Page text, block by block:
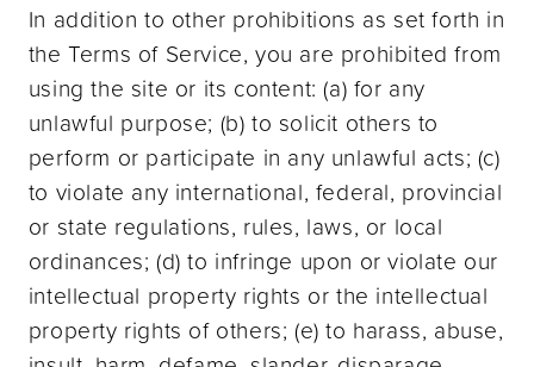
In addition to other prohibitions as set forth in
the Terms of Service, you are prohibited from
using the site or its content: (a) for any
unlawful purpose; (b) to solicit others to
perform or participate in any unlawful acts; (c)
to violate any international, federal, provincial
or state regulations, rules, laws, or local
ordinances; (d) to infringe upon or violate our
intellectual property rights or the intellectual
property rights of others; (e) to harass, abuse,